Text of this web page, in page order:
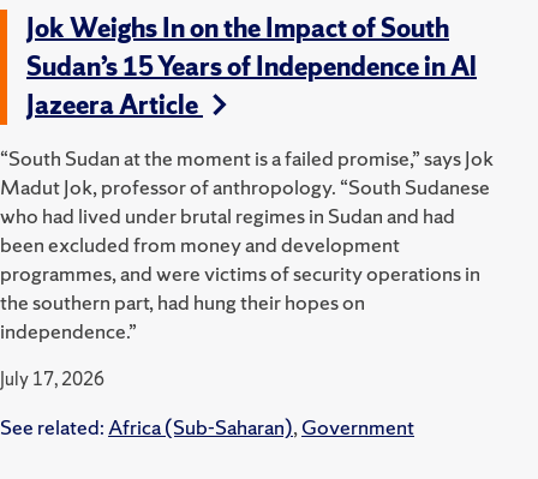
Jok Weighs In on the Impact of South
Sudan’s 15 Years of Independence in Al
Jazeera Article
“South Sudan at the moment is a failed promise,” says Jok
Madut Jok, professor of anthropology. “South Sudanese
who had lived under brutal regimes in Sudan and had
been excluded from money and development
programmes, and were victims of security operations in
the southern part, had hung their hopes on
independence.”
July 17, 2026
See related:Africa (Sub-Saharan),Government